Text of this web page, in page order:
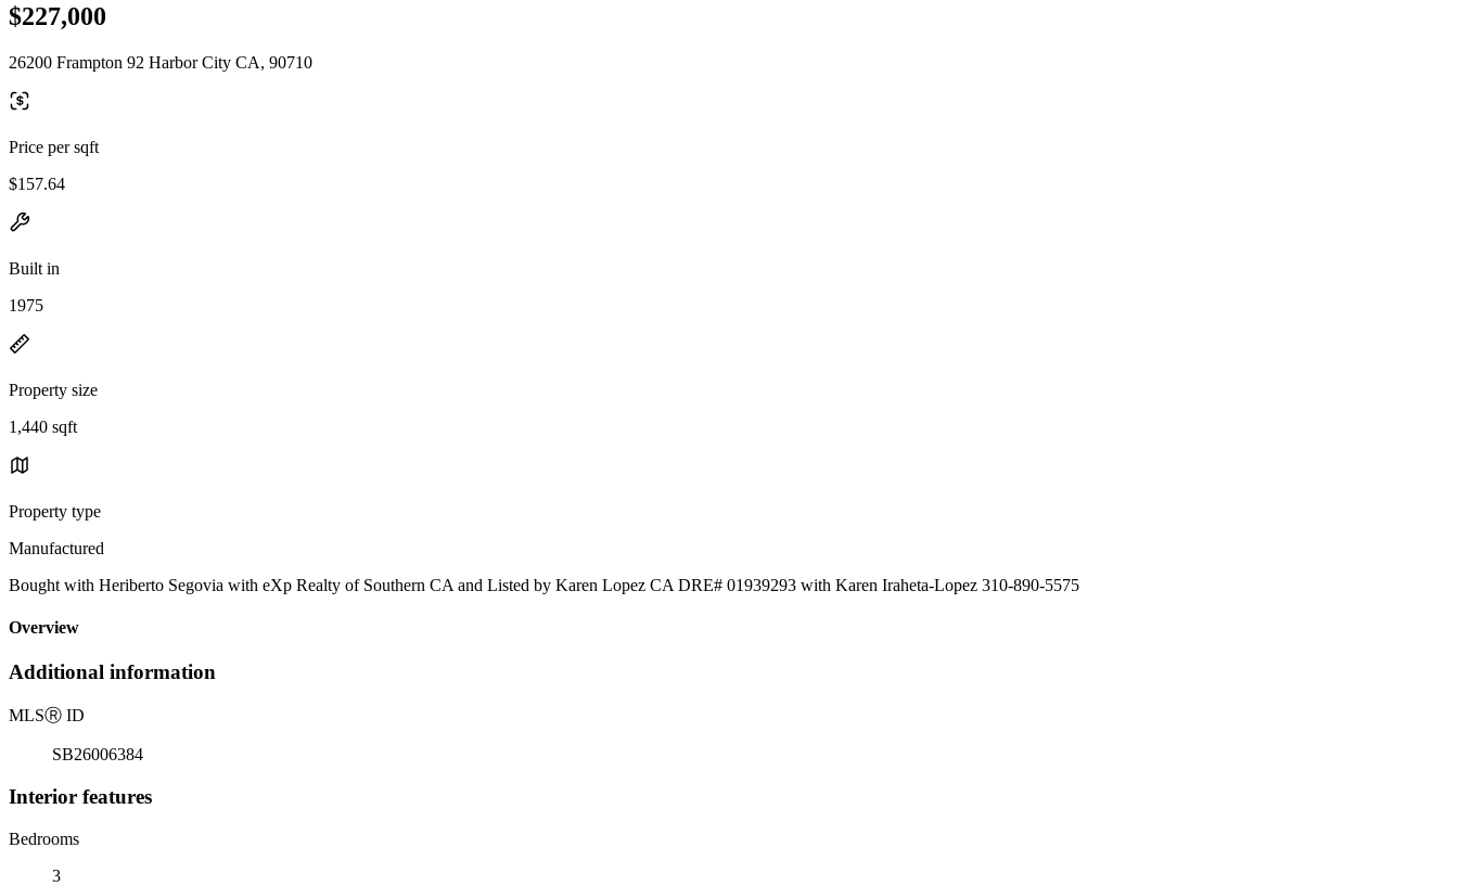
$227,000
26200 Frampton 92 Harbor City CA, 90710
Price per sqft
$157.64
Built in
1975
Property size
1,440 sqft
Property type
Manufactured
Bought with Heriberto Segovia with eXp Realty of Southern CA and Listed by Karen Lopez CA DRE# 01939293 with Karen Iraheta-Lopez 310-890-5575
Overview
Additional information
MLSⓇ ID
SB26006384
Interior features
Bedrooms
3